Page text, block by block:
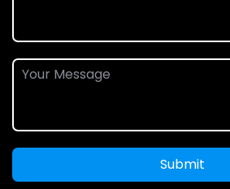
Submit